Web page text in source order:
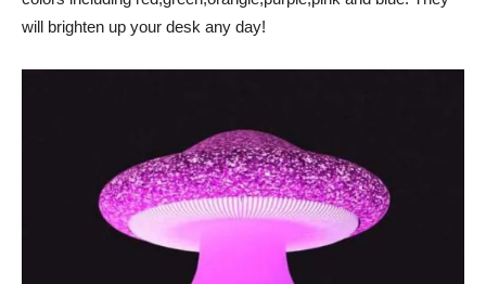
will brighten up your desk any day!